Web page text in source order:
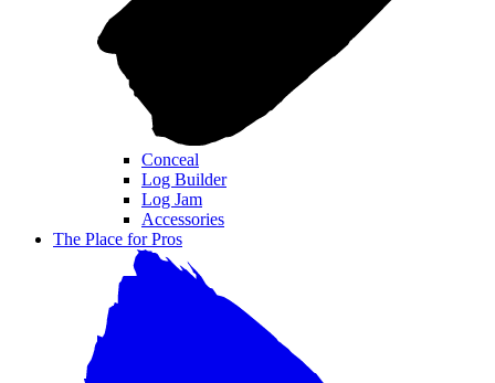
Conceal
Log Builder
Log Jam
Accessories
The Place for Pros